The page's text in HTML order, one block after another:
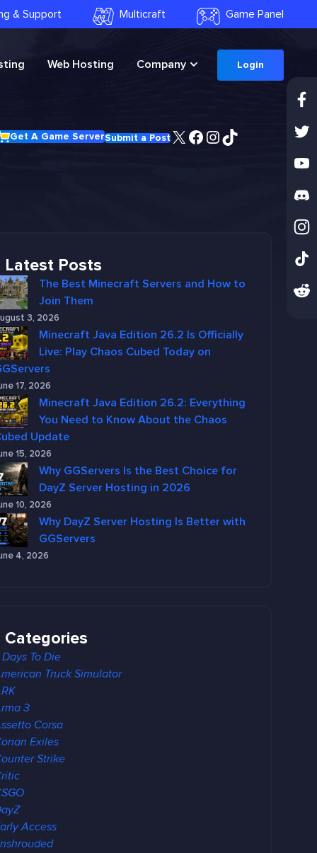
& Support Multicraft Game Panel
Web Hosting Company Login
Get A Game ServerSubmit a PostX Facebook
Instagram
TikTok
Latest Posts
The Best Minecraft Servers and How to
Join Them
3, 2026
Minecraft Java Edition 26.2 Is Officially
Live: Play Chaos Cubed Today on
17, 2026
Minecraft Java Edition 26.2: Everything
You Need to Know About the Chaos
Update
15, 2026
Why GGServers Is the Best Choice for
DayZ Server Hosting in 2026
10, 2026
Why DayZ Server Hosting Is Better with
GGServers
4, 2026
Categories
Days To Die
Truck Simulator
3
Corsa
Exiles
Strike
Access